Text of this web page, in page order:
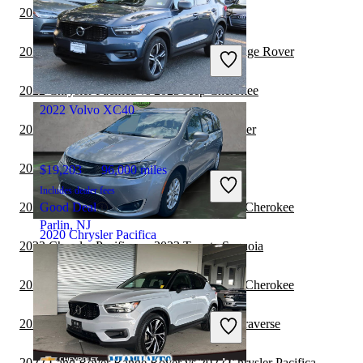
$11,187 124,001 miles
Includes dealer fees
Great Deal
Bloomington, IL
2020 Chrysler Pacifica
$15,394 81,465 miles
Includes dealer fees
Great Deal
Plantation, FL
2022 Volvo XC40
$19,203 96,000 miles
Includes dealer fees
Good Deal
Parlin, NJ
2022 Volvo XC40 vs 2022 Toyota Sequoia
2022 Volvo XC40 vs 2022 Land Rover Range Rover
2022 Chrysler Pacifica vs 2023 Jeep Cherokee
2022 Chrysler Pacifica vs 2022 Jeep Wrangler
2022 Chrysler Pacifica vs 2023 BMW X7
2022 Chrysler Pacifica vs 2022 Jeep Grand Cherokee
2022 Chrysler Pacifica vs 2023 Toyota Sequoia
2022 Chrysler Pacifica vs 2023 Jeep Grand Cherokee
2022 Chrysler Pacifica vs 2022 Chevrolet Traverse